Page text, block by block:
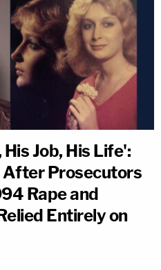
Job, His Life':
After Prosecutors
Rape and
Entirely on